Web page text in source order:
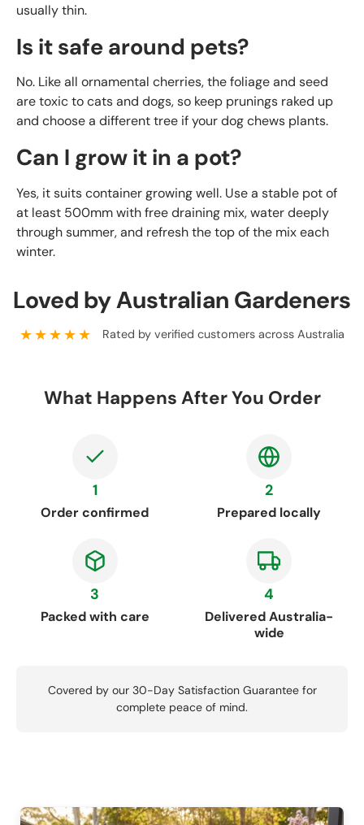
usually thin.
Is it safe around pets?
No. Like all ornamental cherries, the foliage and seed
are toxic to cats and dogs, so keep prunings raked up
and choose a different tree if your dog chews plants.
Can I grow it in a pot?
Yes, it suits container growing well. Use a stable pot of
at least 500mm with free draining mix, water deeply
through summer, and refresh the top of the mix each
winter.
Loved by Australian Gardeners
★★★★★ Rated by verified customers across Australia
What Happens After You Order
1
Order confirmed
2
Prepared locally
3
Packed with care
4
Delivered Australia-
wide
Covered by our 30-Day Satisfaction Guarantee for
complete peace of mind.